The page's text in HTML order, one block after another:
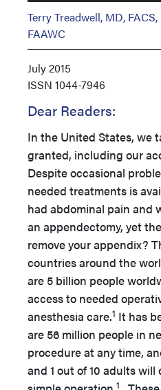
Terry Treadwell, MD, FACS,
FAAWC
July 2015
ISSN 1044-7946
Dear Readers:
In the United States, we
granted, including our
Despite occasional
needed treatments is
had abdominal pain and
an appendectomy, yet
remove your appendix?
countries around the
are 5 billion people
access to needed
anesthesia care.1 It has
are 56 million people in
procedure at any time,
and 1 out of 10 adults will
1